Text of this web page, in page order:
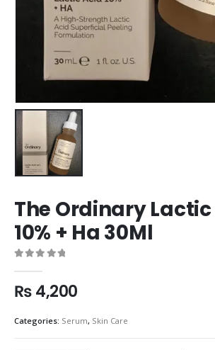
The Ordinary
10% + Ha 30Ml
₨4,200
Categories: Serum, Skin Care